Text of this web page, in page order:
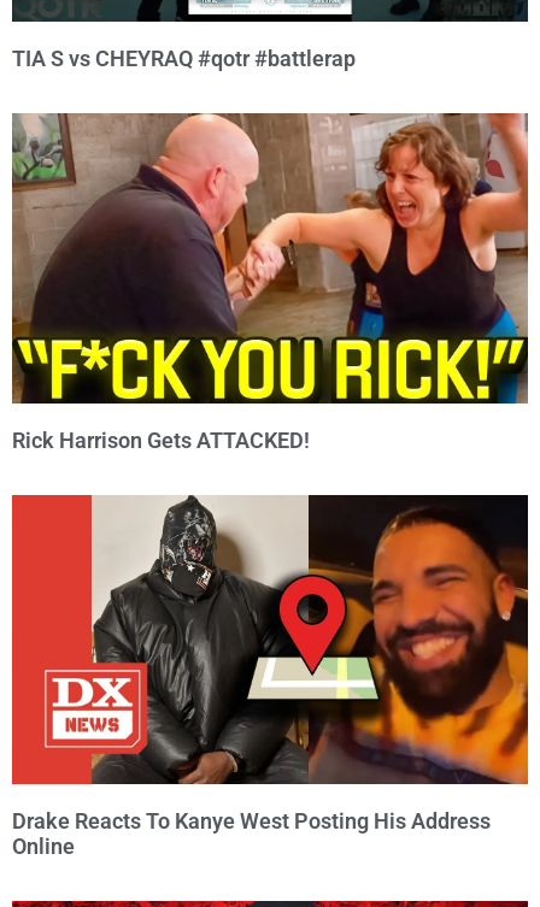
TIA S vs CHEYRAQ #qotr #battlerap
Rick Harrison Gets ATTACKED!
Drake Reacts To Kanye West Posting His Address
Online